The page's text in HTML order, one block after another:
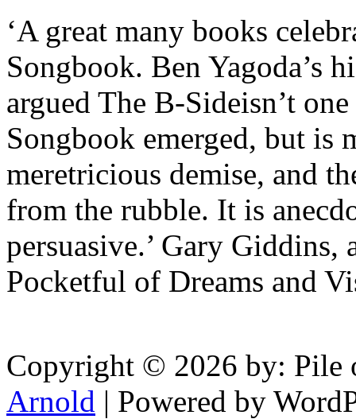
‘A great many books
Songbook. Ben Yagoda’s
argued The B-Sideisn’t
Songbook emerged, but is
meretricious demise, and
from the rubble. It is
persuasive.’ Gary
Pocketful of Dreams and
Copyright © 2026 by: Pile
Arnold | Powered by